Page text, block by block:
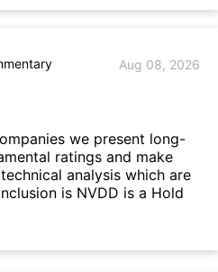
Aug 08, 2026
we present long-
ratings and make
analysis which are
is NVDD is a Hold